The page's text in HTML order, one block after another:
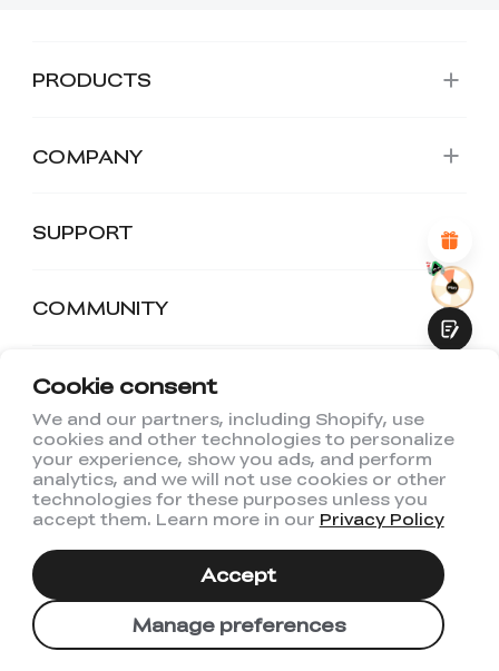
Cookie consent
We and our partners, including Shopify, use
cookies and other technologies to personalize
your experience, show you ads, and perform
analytics, and we will not use cookies or other
technologies for these purposes unless you
accept them. Learn more in our Privacy Policy
Manage preferences
Accept
UNSATISFIED
SATISFIED
*REASONS FOR YOUR SATISFACTION
Submit
PRODUCTS
COMPANY
SUPPORT
COMMUNITY
DISCOUNTS
Join Us
At Creality, we're dedicated to advancing 3D
printing with cutting-edge printers, premium
filaments, and innovative maker products.
Subscribe now to get $500 welcome coupon
pack!